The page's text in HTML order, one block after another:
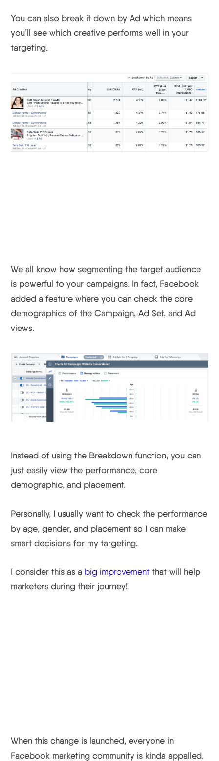
You can also break it down by Ad which means
you’ll see which creative performs well in your
targeting.
We all know how segmenting the target audience
is powerful to your campaigns. In fact, Facebook
added a feature where you can check the core
demographics of the Campaign, Ad Set, and Ad
views.
Instead of using the Breakdown function, you can
just easily view the performance, core
demographic, and placement.
Personally, I usually want to check the performance
by age, gender, and placement so I can make
smart decisions for my targeting.
I consider this as a big improvement that will help
marketers during their journey!
When this change is launched, everyone in
Facebook marketing community is kinda appalled.